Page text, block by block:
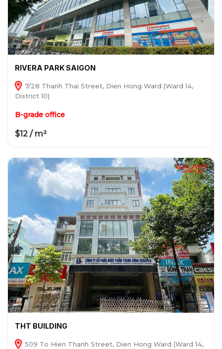
RIVERA PARK SAIGON
7/28 Thanh Thai Street, Dien Hong Ward (Ward 14,
District 10)
B-grade office
$12 / m²
THT BUILDING
509 To Hien Thanh Street, Dien Hong Ward (Ward 14,